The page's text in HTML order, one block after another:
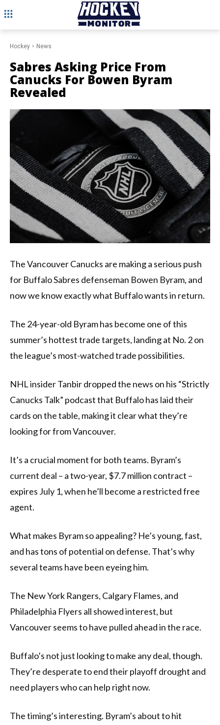
Hockey News
Sabres Asking Price From
Canucks For Bowen Byram
Revealed
The Vancouver Canucks are making a serious push
for Buffalo Sabres defenseman Bowen Byram, and
now we know exactly what Buffalo wants in return.
The 24-year-old Byram has become one of this
summer’s hottest trade targets, landing at No. 2 on
the league’s most-watched trade possibilities.
NHL insider Tanbir dropped the news on his “Strictly
Canucks Talk” podcast that Buffalo has laid their
cards on the table, making it clear what they’re
looking for from Vancouver.
It’s a crucial moment for both teams. Byram’s
current deal – a two-year, $7.7 million contract –
expires July 1, when he’ll become a restricted free
agent.
What makes Byram so appealing? He’s young, fast,
and has tons of potential on defense. That’s why
several teams have been eyeing him.
The New York Rangers, Calgary Flames, and
Philadelphia Flyers all showed interest, but
Vancouver seems to have pulled ahead in the race.
Buffalo’s not just looking to make any deal, though.
They’re desperate to end their playoff drought and
need players who can help right now.
The timing’s interesting. Byram’s about to hit